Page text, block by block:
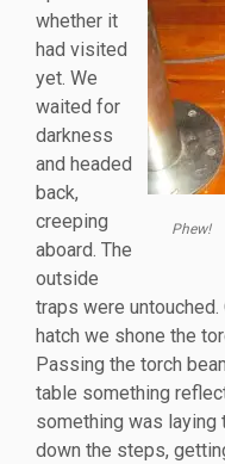
Phew!
whether it
had visited
yet. We
waited for
darkness
and headed
back,
creeping
aboard. The
outside
traps were
hatch we shone the
Passing the torch
table something
something was laying
down the steps,